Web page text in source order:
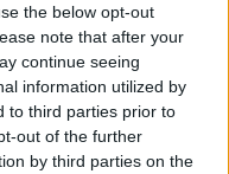
the below opt-out
note that after your
continue seeing
information utilized by
to third parties prior to
out of the further
by third parties on the